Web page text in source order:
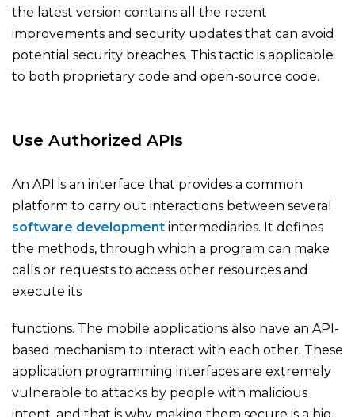
the latest version contains all the recent
improvements and security updates that can avoid
potential security breaches. This tactic is applicable
to both proprietary code and open-source code.
Use Authorized APIs
An API is an interface that provides a common
platform to carry out interactions between several
software development intermediaries. It defines
the methods, through which a program can make
calls or requests to access other resources and
execute its
functions. The mobile applications also have an API-
based mechanism to interact with each other. These
application programming interfaces are extremely
vulnerable to attacks by people with malicious